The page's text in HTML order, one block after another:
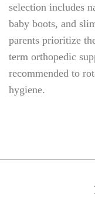
selection includes
baby boots, and
parents prioritize
term orthopedic
recommended to
hygiene.